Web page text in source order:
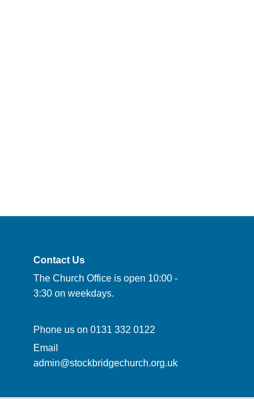
Contact Us
The Church Office is open 10:00 -
3:30 on weekdays.
Phone us on 0131 332 0122
Email
admin@stockbridgechurch.org.uk